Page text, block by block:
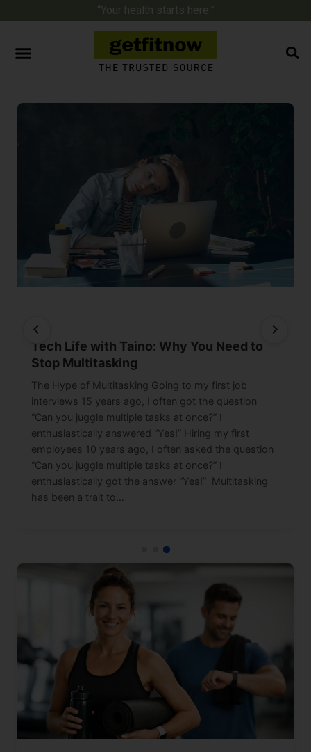
“Your health starts here.”
Tech Life with Taino: Why You Need to
Stop Multitasking
The Hype of Multitasking Going to my first job
interviews 15 years ago, I often got the question
“Can you juggle multiple tasks at once?” I
enthusiastically answered “Yes!” Hiring my first
employees 10 years ago, I often asked the question
“Can you juggle multiple tasks at once?” I
enthusiastically got the answer “Yes!” Multitasking
has been a trait to…